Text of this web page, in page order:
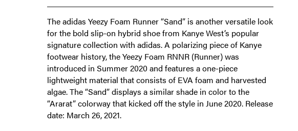
The adidas Yeezy Foam Runner “Sand” is another versatile look
for the bold slip-on hybrid shoe from Kanye West’s popular
signature collection with adidas. A polarizing piece of Kanye
footwear history, the Yeezy Foam RNNR (Runner) was
introduced in Summer 2020 and features a one-piece
lightweight material that consists of EVA foam and harvested
algae. The “Sand” displays a similar shade in color to the
“Ararat” colorway that kicked off the style in June 2020. Release
date: March 26, 2021.